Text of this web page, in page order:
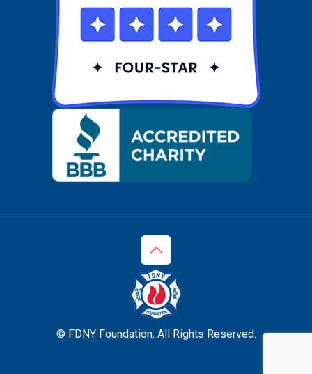
© FDNY Foundation. All Rights Reserved.